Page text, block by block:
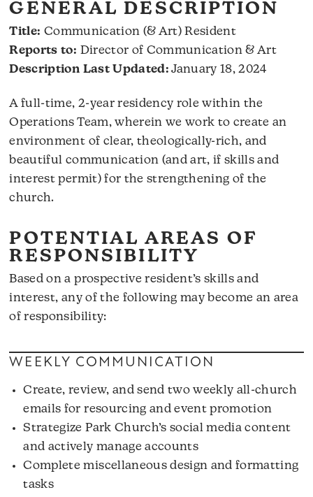
GENERAL DESCRIPTION
Title: Communication (& Art) Resident
Reports to: Director of Communication & Art
Description Last Updated: January 18, 2024
A full-time, 2-year residency role within the
Operations Team, wherein we work to create an
environment of clear, theologically-rich, and
beautiful communication (and art, if skills and
interest permit) for the strengthening of the
church.
POTENTIAL AREAS OF
RESPONSIBILITY
Based on a prospective resident’s skills and
interest, any of the following may become an area
of responsibility:
WEEKLY COMMUNICATION
Create, review, and send two weekly all-church
emails for resourcing and event promotion
Strategize Park Church’s social media content
and actively manage accounts
Complete miscellaneous design and formatting
tasks